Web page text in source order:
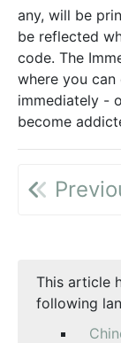
any, will be
be reflected
code. The
where you can
immediately -
become
This article
following